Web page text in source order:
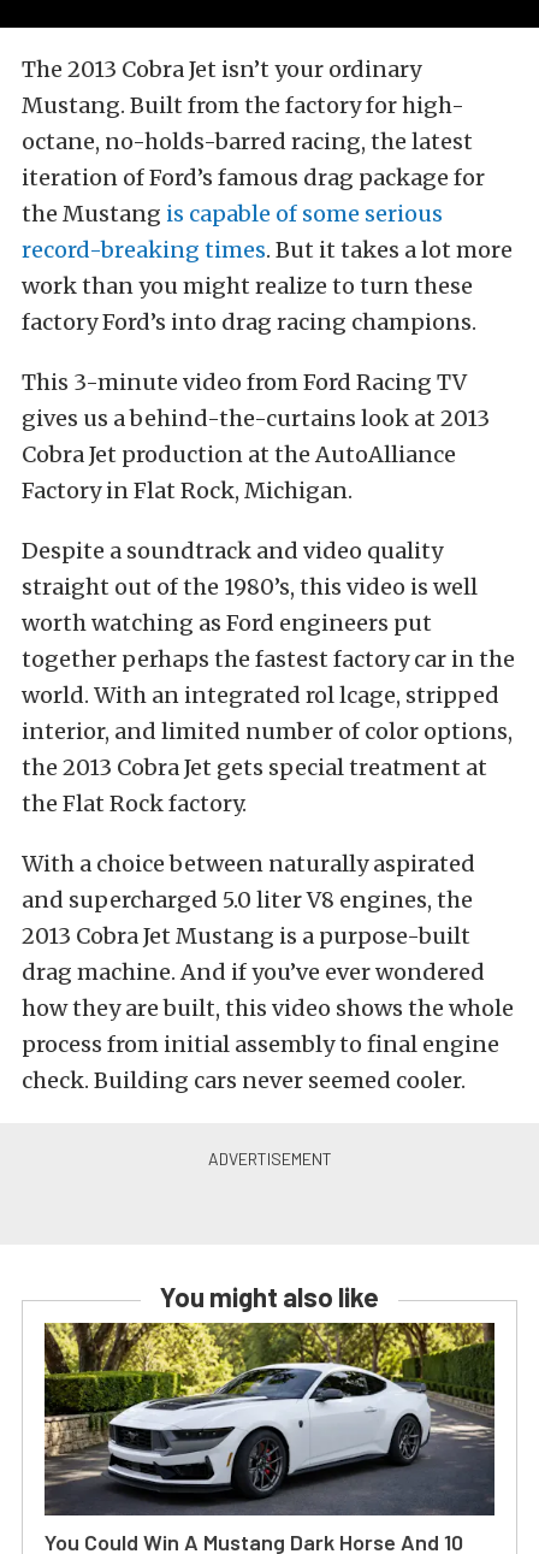
The 2013 Cobra Jet isn’t your ordinary
Mustang. Built from the factory for high-
octane, no-holds-barred racing, the latest
iteration of Ford’s famous drag package for
the Mustang is capable of some serious
record-breaking times. But it takes a lot more
work than you might realize to turn these
factory Ford’s into drag racing champions.
This 3-minute video from Ford Racing TV
gives us a behind-the-curtains look at 2013
Cobra Jet production at the AutoAlliance
Factory in Flat Rock, Michigan.
Despite a soundtrack and video quality
straight out of the 1980’s, this video is well
worth watching as Ford engineers put
together perhaps the fastest factory car in the
world. With an integrated rol lcage, stripped
interior, and limited number of color options,
the 2013 Cobra Jet gets special treatment at
the Flat Rock factory.
With a choice between naturally aspirated
and supercharged 5.0 liter V8 engines, the
2013 Cobra Jet Mustang is a purpose-built
drag machine. And if you’ve ever wondered
how they are built, this video shows the whole
process from initial assembly to final engine
check. Building cars never seemed cooler.
You might also like
You Could Win A Mustang Dark Horse And 10